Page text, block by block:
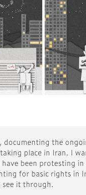
documenting the
place in Iran. I
been protesting
for basic rights in
it through.